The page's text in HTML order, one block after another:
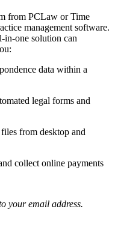
from PCLaw or Time
management software.
in-one solution can
data within a
legal forms and
from desktop and
collect online payments
your email address.